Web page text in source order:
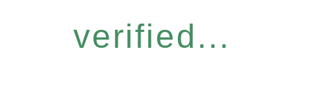
verified...